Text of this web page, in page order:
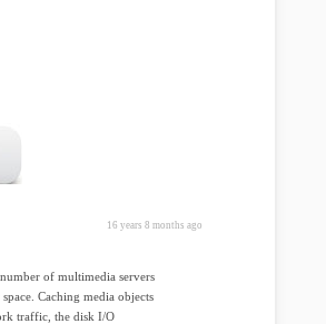
16 years 8 months ago
of multimedia servers
Caching media objects
traffic, the disk I/O